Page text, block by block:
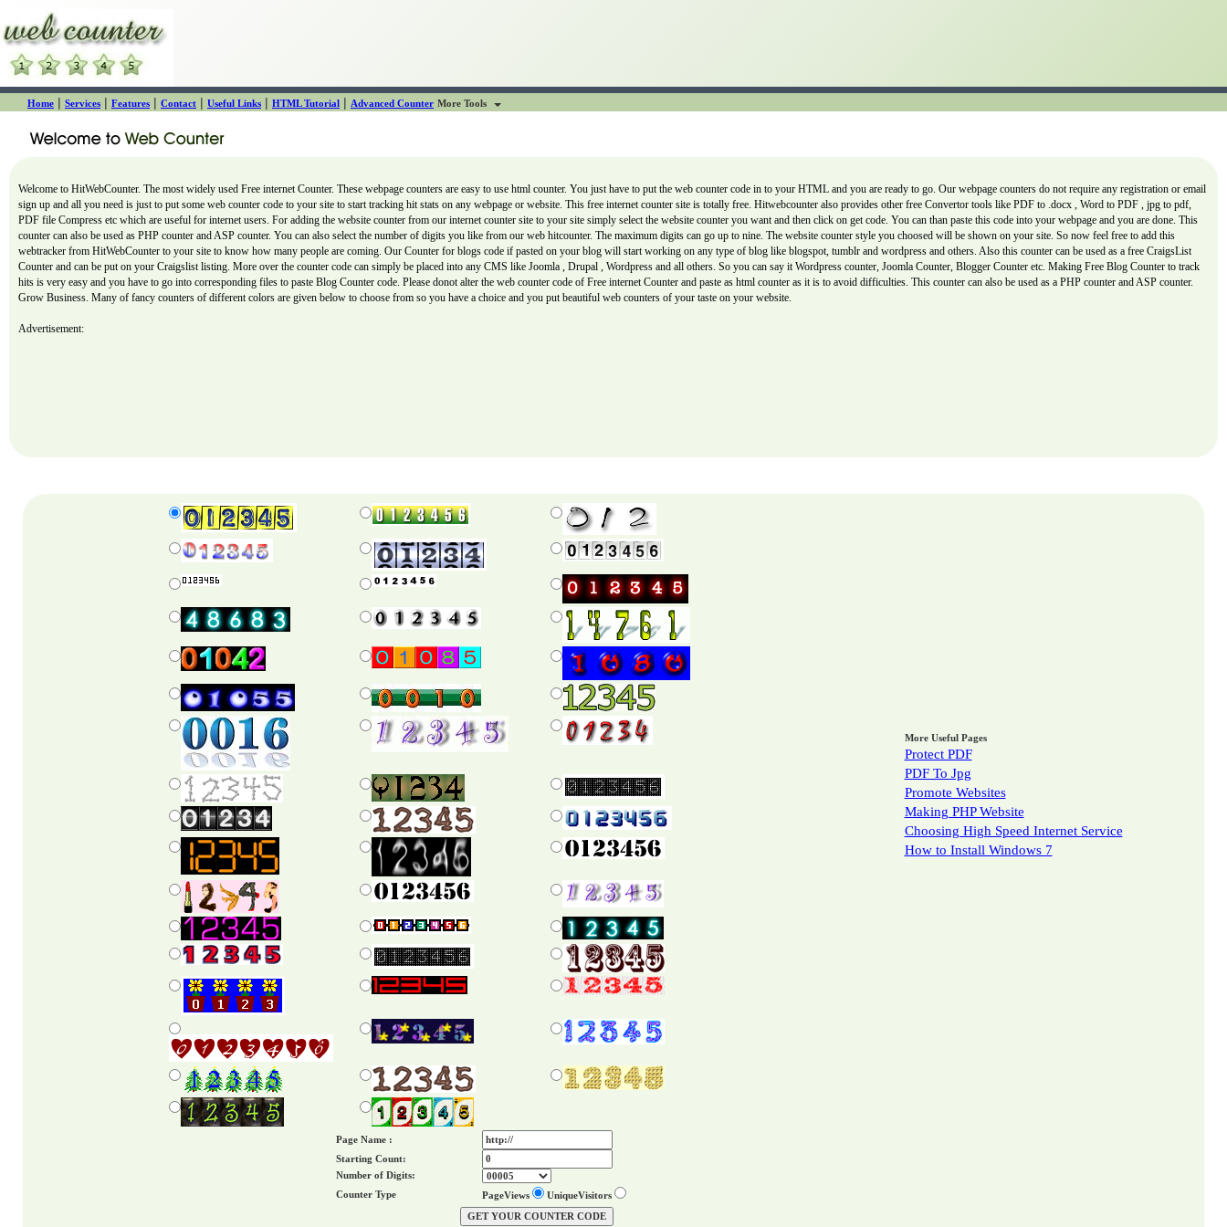
Home | Services | Features | Contact | Useful Links | HTML Tutorial | Advanced Counter More Tools
Welcome to HitWebCounter. The most widely used Free internet Counter. These webpage counters are easy to use html counter. You just have to put the web counter code in to your HTML and you are ready to go. Our webpage counters do not require any registration or email
sign up and all you need is just to put some web counter code to your site to start tracking hit stats on any webpage or website. This free internet counter site is totally free. Hitwebcounter also provides other free Convertor tools like PDF to .docx , Word to PDF , jpg to pdf,
PDF file Compress etc which are useful for internet users. For adding the website counter from our internet counter site to your site simply select the website counter you want and then click on get code. You can than paste this code into your webpage and you are done. This
counter can also be used as PHP counter and ASP counter. You can also select the number of digits you like from our web hitcounter. The maximum digits can go up to nine. The website counter style you choosed will be shown on your site. So now feel free to add this
webtracker from HitWebCounter to your site to know how many people are coming. Our Counter for blogs code if pasted on your blog will start working on any type of blog like blogspot, tumblr and wordpress and others. Also this counter can be used as a free CraigsList
Counter and can be put on your Craigslist listing. More over the counter code can simply be placed into any CMS like Joomla , Drupal , Wordpress and all others. So you can say it Wordpress counter, Joomla Counter, Blogger Counter etc. Making Free Blog Counter to track
hits is very easy and you have to go into corresponding files to paste Blog Counter code. Please donot alter the web counter code of Free internet Counter and paste as html counter as it is to avoid difficulties. This counter can also be used as a PHP counter and ASP counter.
Grow Business. Many of fancy counters of different colors are given below to choose from so you have a choice and you put beautiful web counters of your taste on your website.
Advertisement:
Page Name :
Starting Count:
Number of Digits:
Counter Type
PageViews UniqueVisitors
More Useful Pages
Protect PDF
PDF To Jpg
Promote Websites
Making PHP Website
Choosing High Speed Internet Service
How to Install Windows 7